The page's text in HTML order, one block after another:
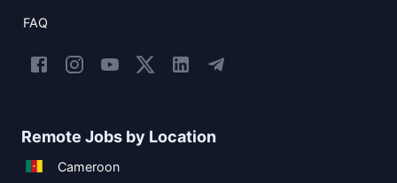
FAQ
Remote Jobs by Location
Cameroon